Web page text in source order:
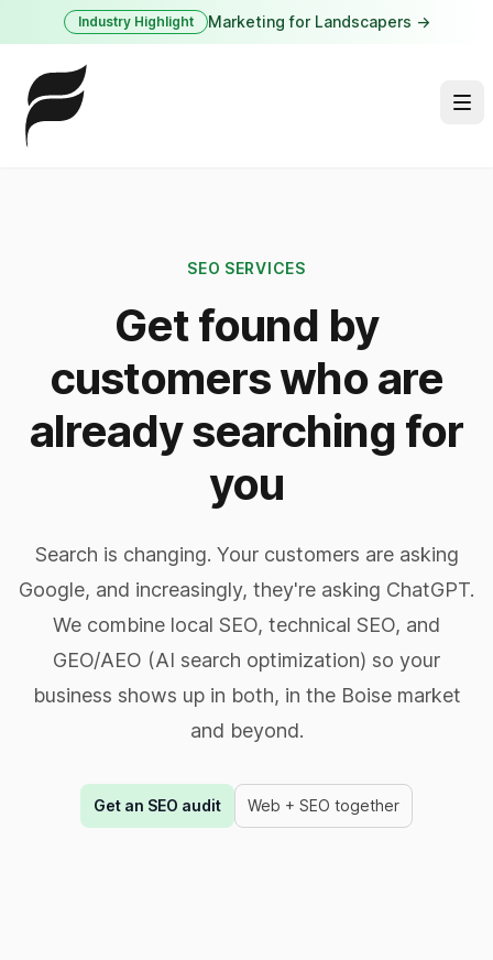
Industry Highlight Marketing for Landscapers →
SEO SERVICES
Get found by
customers who are
already searching for
you
Search is changing. Your customers are asking
Google, and increasingly, they're asking ChatGPT.
We combine local SEO, technical SEO, and
GEO/AEO (AI search optimization) so your
business shows up in both, in the Boise market
and beyond.
Get an SEO audit Web + SEO together